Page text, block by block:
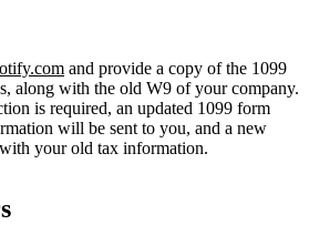
and provide a copy of the 1099
along with the old W9 of your company.
is required, an updated 1099 form
will be sent to you, and a new
your old tax information.